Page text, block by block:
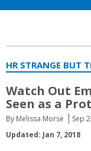
HR STRANGE BUT
Watch Out
Seen as a
By Melissa Morse Sep
Updated: Jan 7, 2018